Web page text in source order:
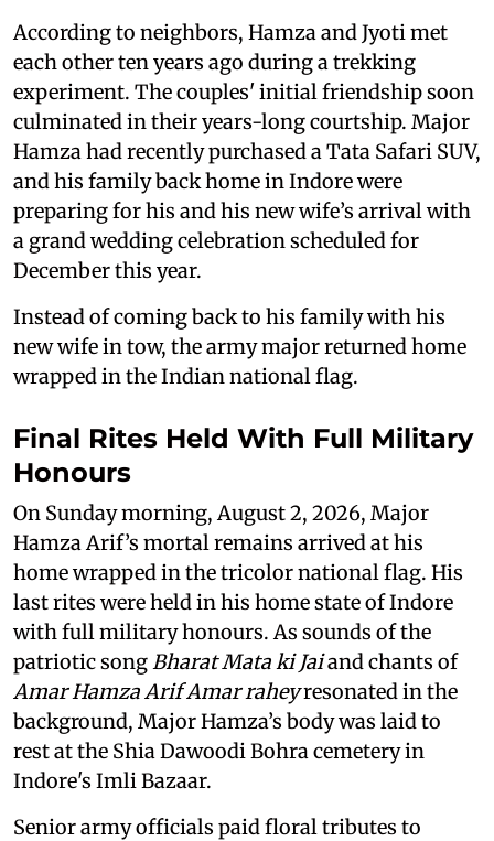
According to neighbors, Hamza and Jyoti met
each other ten years ago during a trekking
experiment. The couples' initial friendship soon
culminated in their years-long courtship. Major
Hamza had recently purchased a Tata Safari SUV,
and his family back home in Indore were
preparing for his and his new wife’s arrival with
a grand wedding celebration scheduled for
December this year.
Instead of coming back to his family with his
new wife in tow, the army major returned home
wrapped in the Indian national flag.
Final Rites Held With Full Military
Honours
On Sunday morning, August 2, 2026, Major
Hamza Arif’s mortal remains arrived at his
home wrapped in the tricolor national flag. His
last rites were held in his home state of Indore
with full military honours. As sounds of the
patriotic songBharat Mata ki Jaiand chants of
Amar Hamza Arif Amar raheyresonated in the
background, Major Hamza’s body was laid to
rest at the Shia Dawoodi Bohra cemetery in
Indore's Imli Bazaar.
Senior army officials paid floral tributes to